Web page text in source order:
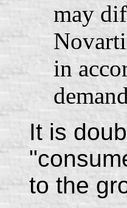
may
in
It is
to the